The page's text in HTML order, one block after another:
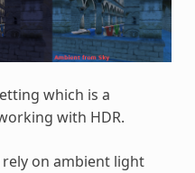
which is a
with HDR.
on ambient light